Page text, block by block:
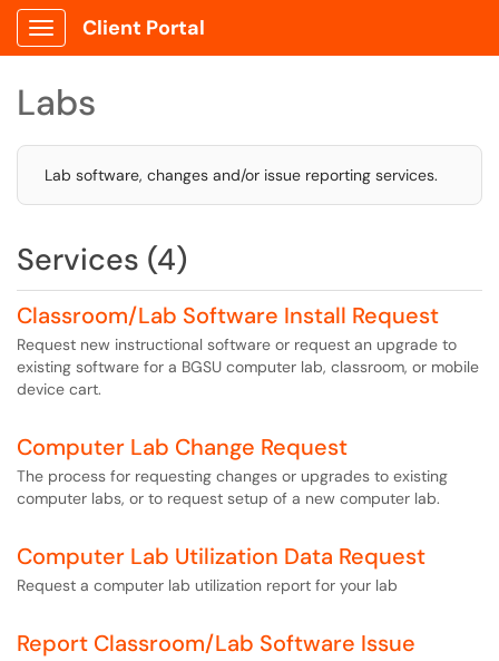
Show Applications Menu
Client Portal
Labs
Lab software, changes and/or issue reporting services.
Services (4)
Classroom/Lab Software Install Request
Request new instructional software or request an upgrade to
existing software for a BGSU computer lab, classroom, or mobile
device cart.
Computer Lab Change Request
The process for requesting changes or upgrades to existing
computer labs, or to request setup of a new computer lab.
Computer Lab Utilization Data Request
Request a computer lab utilization report for your lab
Report Classroom/Lab Software Issue